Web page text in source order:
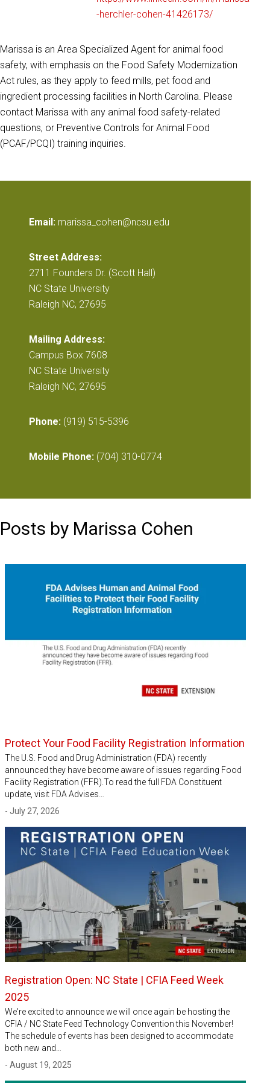
-herchler-cohen-41426173/
Marissa is an Area Specialized Agent for animal food
safety, with emphasis on the Food Safety Modernization
Act rules, as they apply to feed mills, pet food and
ingredient processing facilities in North Carolina. Please
contact Marissa with any animal food safety-related
questions, or Preventive Controls for Animal Food
(PCAF/PCQI) training inquiries.
Email: marissa_cohen@ncsu.edu
Street Address:
2711 Founders Dr. (Scott Hall)
NC State University
Raleigh NC, 27695
Mailing Address:
Campus Box 7608
NC State University
Raleigh NC, 27695
Phone: (919) 515-5396
Mobile Phone: (704) 310-0774
Posts by Marissa Cohen
Protect Your Food Facility Registration Information
The U.S. Food and Drug Administration (FDA) recently
announced they have become aware of issues regarding Food
Facility Registration (FFR).To read the full FDA Constituent
update, visit FDA Advises…
- July 27, 2026
Registration Open: NC State | CFIA Feed Week
2025
We're excited to announce we will once again be hosting the
CFIA / NC State Feed Technology Convention this November!
The schedule of events has been designed to accommodate
both new and…
- August 19, 2025